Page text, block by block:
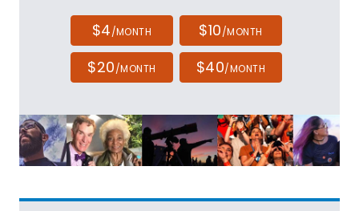
$4/MONTH $10/MONTH
$20/MONTH $40/MONTH